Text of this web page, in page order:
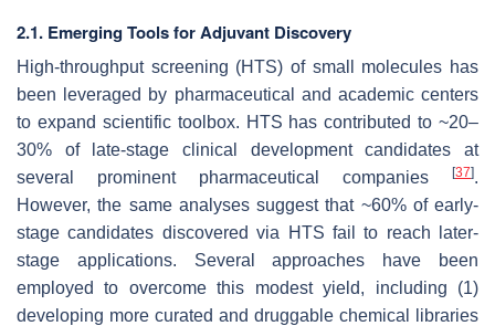
2.1. Emerging Tools for Adjuvant Discovery
High-throughput screening (HTS) of small molecules has
been leveraged by pharmaceutical and academic centers
to expand scientific toolbox. HTS has contributed to ~20–
30% of late-stage clinical development candidates at
several prominent pharmaceutical companies
[37].
However, the same analyses suggest that ~60% of early-
stage candidates discovered via HTS fail to reach later-
stage applications. Several approaches have been
employed to overcome this modest yield, including (1)
developing more curated and druggable chemical libraries